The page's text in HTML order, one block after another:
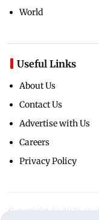
World
Useful Links
About Us
Contact Us
Advertise with Us
Careers
Privacy Policy
Copyright ©